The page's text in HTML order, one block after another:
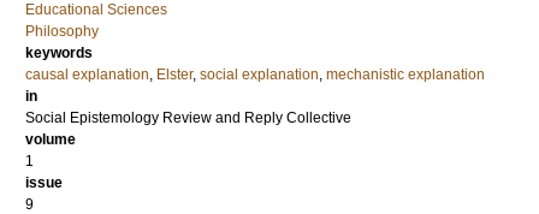
Educational Sciences
Philosophy
keywords
causal explanation, Elster, social explanation, mechanistic explanation
in
Social Epistemology Review and Reply Collective
volume
1
issue
9